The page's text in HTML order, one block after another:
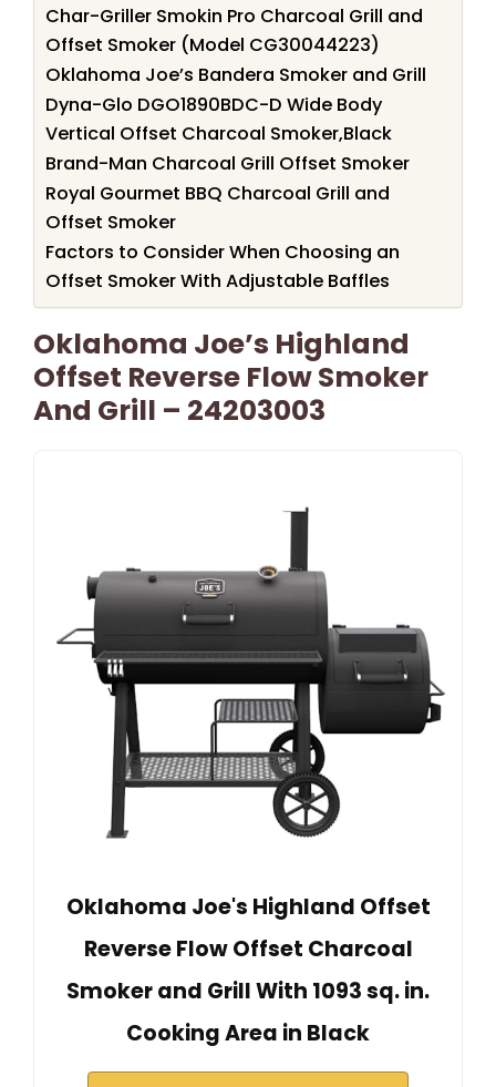
Char-Griller Smokin Pro Charcoal Grill and
Offset Smoker (Model CG30044223)
Oklahoma Joe’s Bandera Smoker and Grill
Dyna-Glo DGO1890BDC-D Wide Body
Vertical Offset Charcoal Smoker,Black
Brand-Man Charcoal Grill Offset Smoker
Royal Gourmet BBQ Charcoal Grill and
Offset Smoker
Factors to Consider When Choosing an
Offset Smoker With Adjustable Baffles
Oklahoma Joe’s Highland
Offset Reverse Flow Smoker
And Grill – 24203003
Oklahoma Joe's Highland Offset
Reverse Flow Offset Charcoal
Smoker and Grill With 1093 sq. in.
Cooking Area in Black